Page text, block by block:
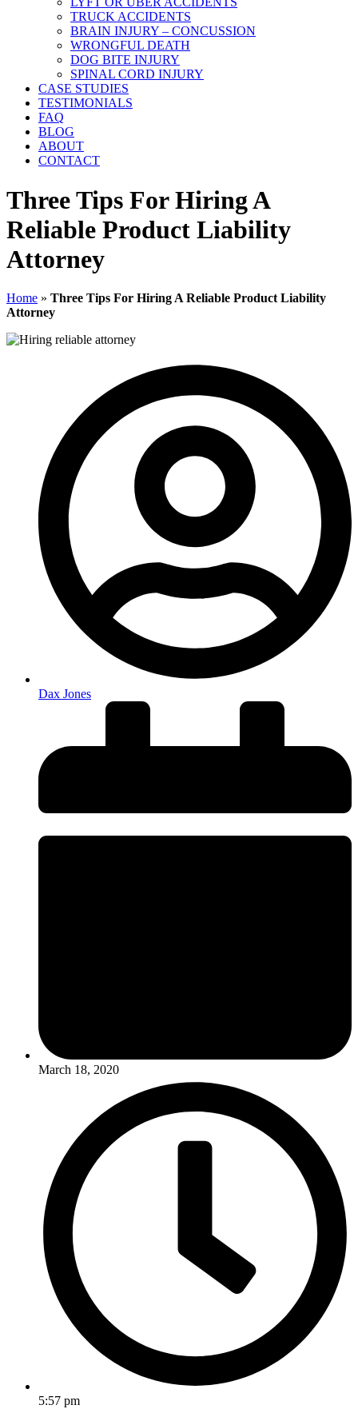
TRUCK ACCIDENTS
BRAIN INJURY – CONCUSSION
WRONGFUL DEATH
DOG BITE INJURY
SPINAL CORD INJURY
CASE STUDIES
TESTIMONIALS
FAQ
BLOG
ABOUT
CONTACT
Three Tips For Hiring A
Reliable Product Liability
Attorney
Home » Three Tips For Hiring A Reliable Product Liability
Attorney
Dax Jones
March 18, 2020
5:57 pm